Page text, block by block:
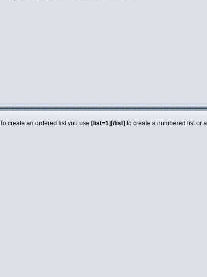
create an ordered list you use [list=1][/list] to create a numbered list or